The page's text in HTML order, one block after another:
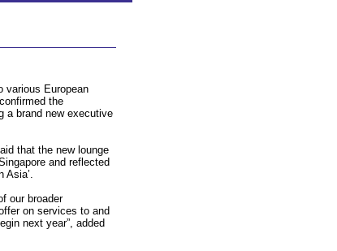
various European
the
a brand new executive
that the new lounge
and reflected
our broader
on services to and
next year”, added